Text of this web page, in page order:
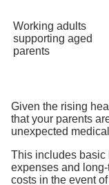
Working adults
supporting aged
parents
Given the rising
that your parents
unexpected
This includes basic
expenses and
costs in the event